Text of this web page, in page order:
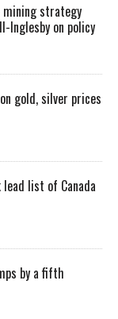
mining strategy
Inglesby on policy
gold, silver prices
lead list of Canada
by a fifth